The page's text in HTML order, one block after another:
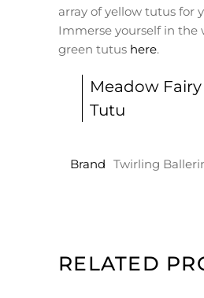
array of yellow tutus for
Immerse yourself in the
green tutus here.
Meadow
Tutu
Brand Twirling
RELATED